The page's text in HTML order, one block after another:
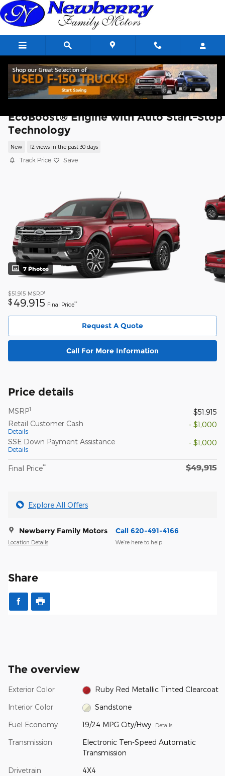
Skip to main content
EcoBoost® Engine with Auto Start-Stop
Technology
New 12 views in the past 30 days
Track Price Save
7 Photos
$51,915 MSRP1
$ 49,915 Final Price**
Request A Quote
Call For More Information
Price details
MSRP1
$51,915
Retail Customer Cash
Details
- $1,000
SSE Down Payment Assistance
Details
- $1,000
Final Price** $49,915
Explore All Offers
Newberry Family Motors
Location Details
Call 620-491-4166
We’re here to help
Share
The overview
Exterior Color Ruby Red Metallic Tinted Clearcoat
Interior Color Sandstone
Fuel Economy 19/24 MPG City/Hwy Details
Transmission
Electronic Ten-Speed Automatic
Transmission
Drivetrain 4X4